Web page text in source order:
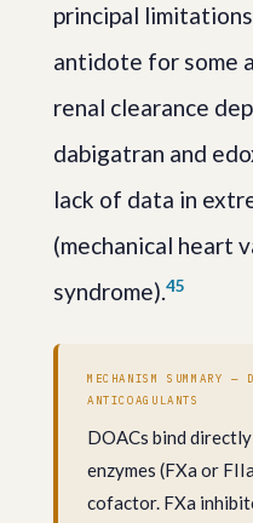
principal
antidote for some
renal clearance
dabigatran and
lack of data in
(mechanical heart
syndrome).45
MECHANISM SUMMARY
ANTICOAGULANTS
DOACs bind
enzymes (FXa or
cofactor. FXa